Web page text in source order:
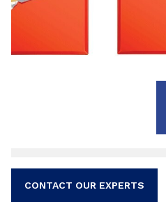
CONTACT OUR EXPERTS